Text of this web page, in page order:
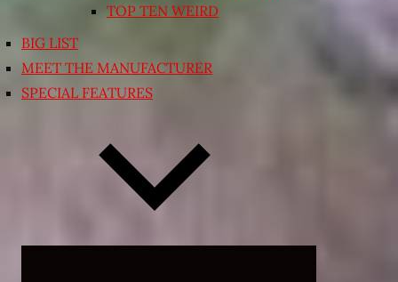
TOP TEN WEIRD
BIG LIST
MEET THE MANUFACTURER
SPECIAL FEATURES